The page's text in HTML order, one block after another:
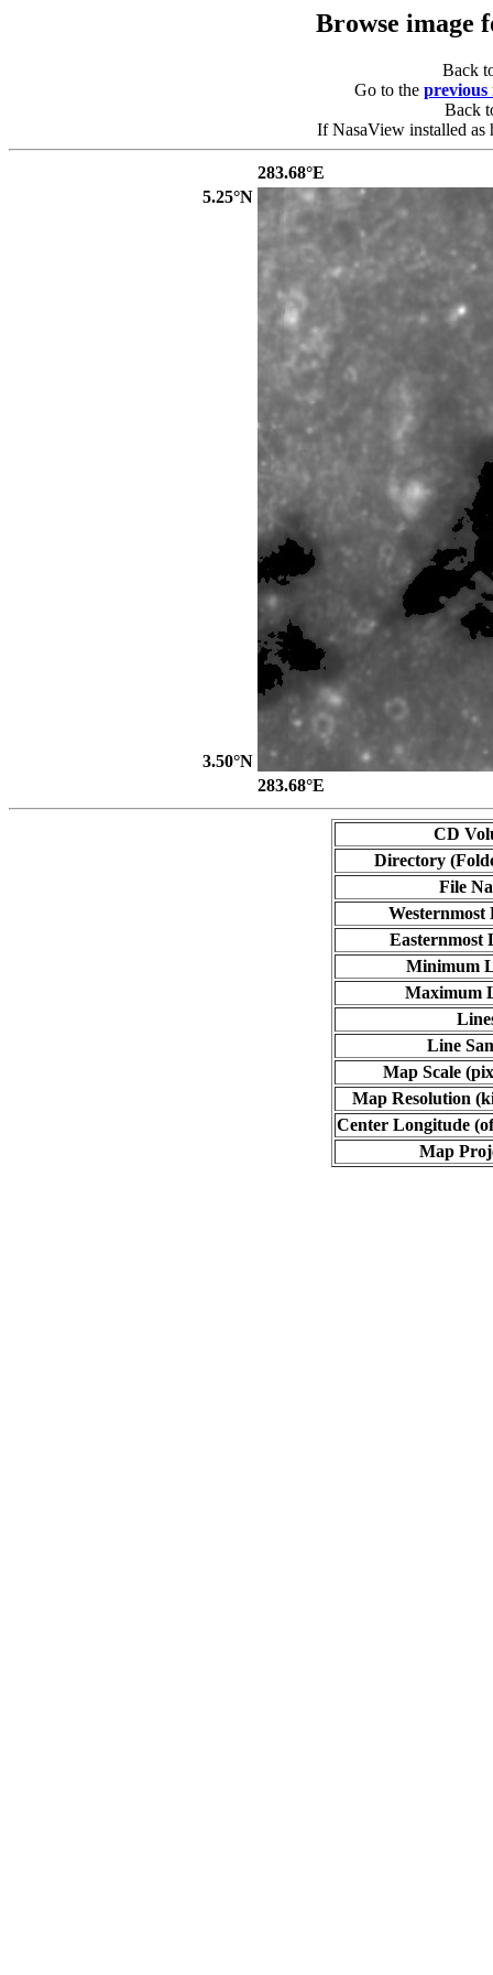
Browse image
Back
Go to the previous
Back
If NasaView installed as
283.68°E
5.25°N
3.50°N
283.68°E
CD
Directory
File
Westernmost
Easternmost
Minimum
Maximum
Line
Map Scale
Map Resolution
Center Longitude
Map